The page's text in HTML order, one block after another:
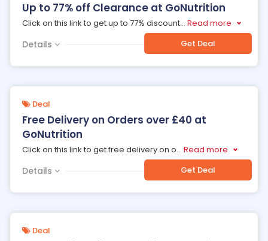
Up to 77% off Clearance at GoNutrition
Click on this link to get up to 77% discount... Read more
Details Get Deal
Deal
Free Delivery on Orders over £40 at
GoNutrition
Click on this link to get free delivery on o... Read more
Details Get Deal
Deal